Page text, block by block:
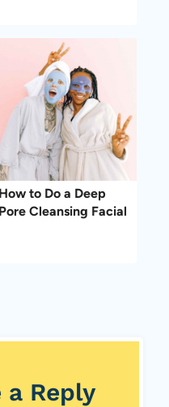
How to Do a Deep
Pore Cleansing Facial
a Reply